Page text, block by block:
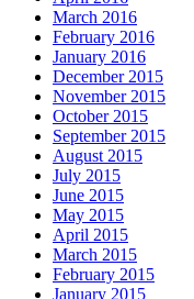
March 2016
February 2016
January 2016
December 2015
November 2015
October 2015
September 2015
August 2015
July 2015
June 2015
May 2015
April 2015
March 2015
February 2015
January 2015